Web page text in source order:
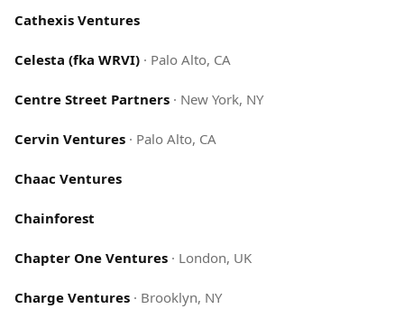
Cathexis Ventures
Celesta (fka WRVI) · Palo Alto, CA
Centre Street Partners · New York, NY
Cervin Ventures · Palo Alto, CA
Chaac Ventures
Chainforest
Chapter One Ventures · London, UK
Charge Ventures · Brooklyn, NY